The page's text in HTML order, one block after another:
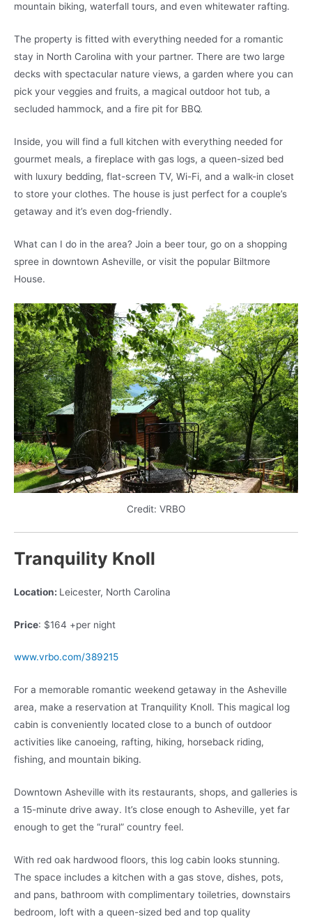
mountain biking, waterfall tours, and even whitewater rafting.
The property is fitted with everything needed for a romantic
stay in North Carolina with your partner. There are two large
decks with spectacular nature views, a garden where you can
pick your veggies and fruits, a magical outdoor hot tub, a
secluded hammock, and a fire pit for BBQ.
Inside, you will find a full kitchen with everything needed for
gourmet meals, a fireplace with gas logs, a queen-sized bed
with luxury bedding, flat-screen TV, Wi-Fi, and a walk-in closet
to store your clothes. The house is just perfect for a couple’s
getaway and it’s even dog-friendly.
What can I do in the area? Join a beer tour, go on a shopping
spree in downtown Asheville, or visit the popular Biltmore
House.
Credit: VRBO
Tranquility Knoll
Location: Leicester, North Carolina
Price: $164 +per night
www.vrbo.com/389215
For a memorable romantic weekend getaway in the Asheville
area, make a reservation at Tranquility Knoll. This magical log
cabin is conveniently located close to a bunch of outdoor
activities like canoeing, rafting, hiking, horseback riding,
fishing, and mountain biking.
Downtown Asheville with its restaurants, shops, and galleries is
a 15-minute drive away. It’s close enough to Asheville, yet far
enough to get the “rural” country feel.
With red oak hardwood floors, this log cabin looks stunning.
The space includes a kitchen with a gas stove, dishes, pots,
and pans, bathroom with complimentary toiletries, downstairs
bedroom, loft with a queen-sized bed and top quality